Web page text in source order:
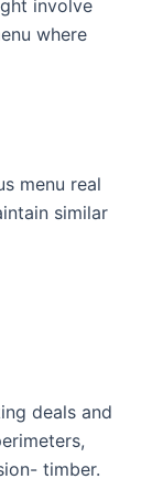
involve
where
menu real
similar
deals and
timber.